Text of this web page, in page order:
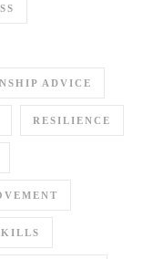
ADVICE
RESILIENCE